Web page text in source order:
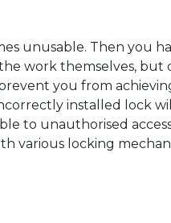
unusable. Then you
work themselves, but
you from
installed lock
to unauthorised
various locking